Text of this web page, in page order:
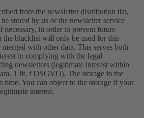
from the newsletter distribution list,
stored by us or the newsletter service
in order to prevent future
the blacklist will only be used for this
with other data. This serves both
in complying with the legal
newsletters (legitimate interest within
1 lit. f DSGVO). The storage in the
time. You can object to the storage if your
interest.